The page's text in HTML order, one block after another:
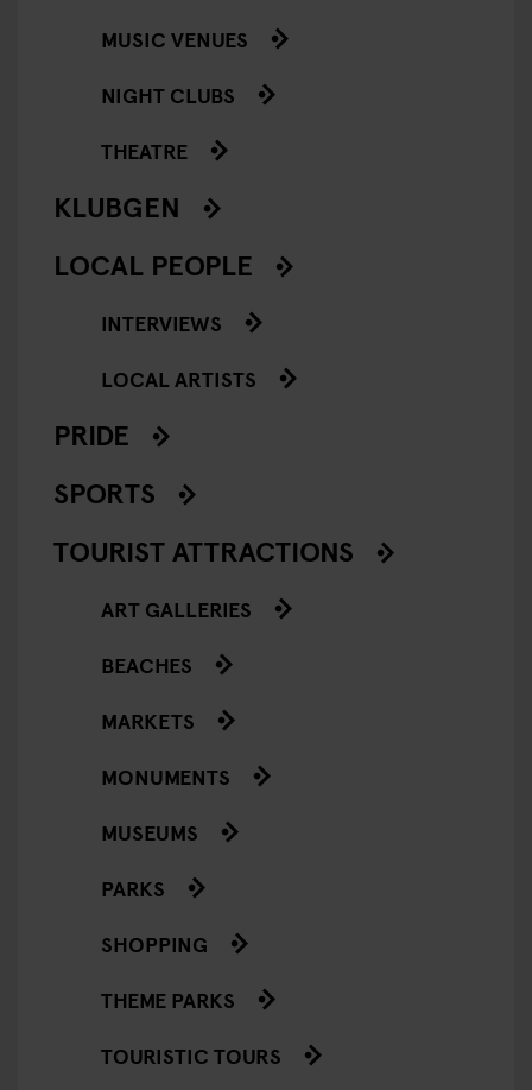
MUSIC VENUES
NIGHT CLUBS
THEATRE
KLUBGEN
LOCAL PEOPLE
INTERVIEWS
LOCAL ARTISTS
PRIDE
SPORTS
TOURIST ATTRACTIONS
ART GALLERIES
BEACHES
MARKETS
MONUMENTS
MUSEUMS
PARKS
SHOPPING
THEME PARKS
TOURISTIC TOURS